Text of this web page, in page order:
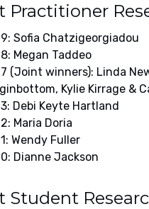
Practitioner
Sofia Chatzigeorgiadou
Megan Taddeo
(Joint winners): Linda
Kylie Kirrage &
Debi Keyte Hartland
Maria Doria
Wendy Fuller
Dianne Jackson
Student